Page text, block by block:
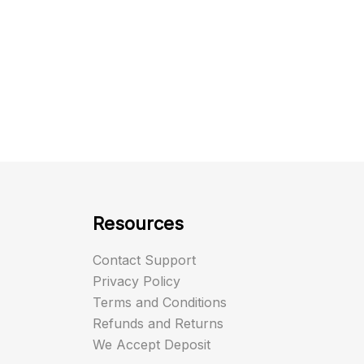
Resources
Contact Support
Privacy Policy
Terms and Conditions
Refunds and Returns
We Accept Deposit